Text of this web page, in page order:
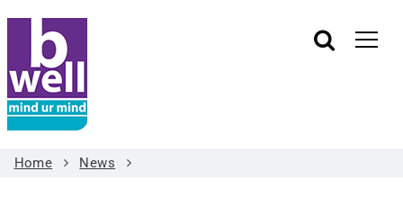
Home News